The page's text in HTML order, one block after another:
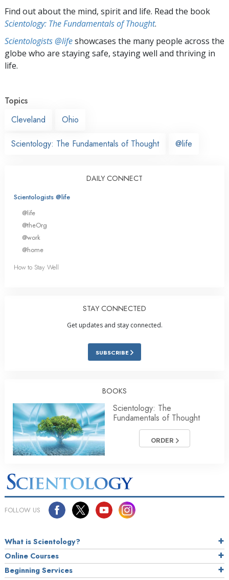
Find out about the mind, spirit and life. Read the book
Scientology: The Fundamentals of Thought.
Scientologists @lifeshowcases the many people across the
globe who are staying safe, staying well and thriving in
life.
Topics
Cleveland
Ohio
Scientology: The Fundamentals of Thought @life
DAILY CONNECT
Scientologists @life
@life
@theOrg
@work
@home
How to Stay Well
STAY CONNECTED
Get updates and stay connected.
SUBSCRIBE
BOOKS
Scientology: The
Fundamentals of Thought
ORDER
FOLLOW US
What is Scientology?
Online Courses
Beginning Services